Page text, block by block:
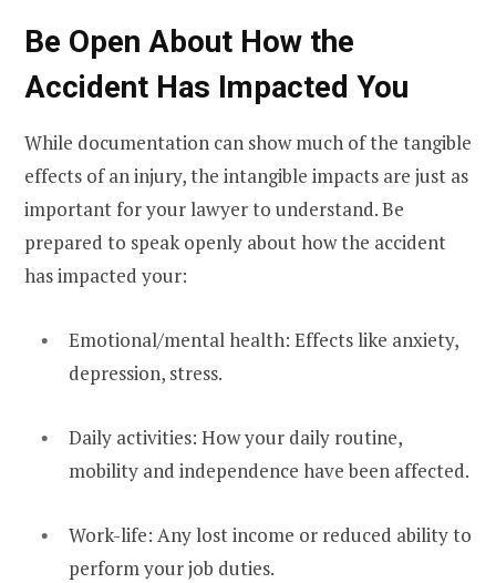
Be Open About How the
Accident Has Impacted You
While documentation can show much of the tangible
effects of an injury, the intangible impacts are just as
important for your lawyer to understand. Be
prepared to speak openly about how the accident
has impacted your:
Emotional/mental health: Effects like anxiety,
depression, stress.
Daily activities: How your daily routine,
mobility and independence have been affected.
Work-life: Any lost income or reduced ability to
perform your job duties.